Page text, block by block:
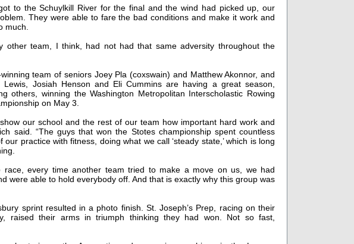
to the Schuylkill River for the final and the wind had picked up, our
They were able to fare the bad conditions and make it work and
much.
other team, I think, had not had that same adversity throughout the
winning team of seniors Joey Pla (coxswain) and Matthew Akonnor, and
Lewis, Josiah Henson and Eli Cummins are having a great season,
others, winning the Washington Metropolitan Interscholastic Rowing
on May 3.
our school and the rest of our team how important hard work and
said. “The guys that won the Stotes championship spent countless
our practice with fitness, doing what we call ‘steady state,’ which is long
race, every time another team tried to make a move on us, we had
were able to hold everybody off. And that is exactly why this group was
sprint resulted in a photo finish. St. Joseph’s Prep, racing on their
raised their arms in triumph thinking they had won. Not so fast,